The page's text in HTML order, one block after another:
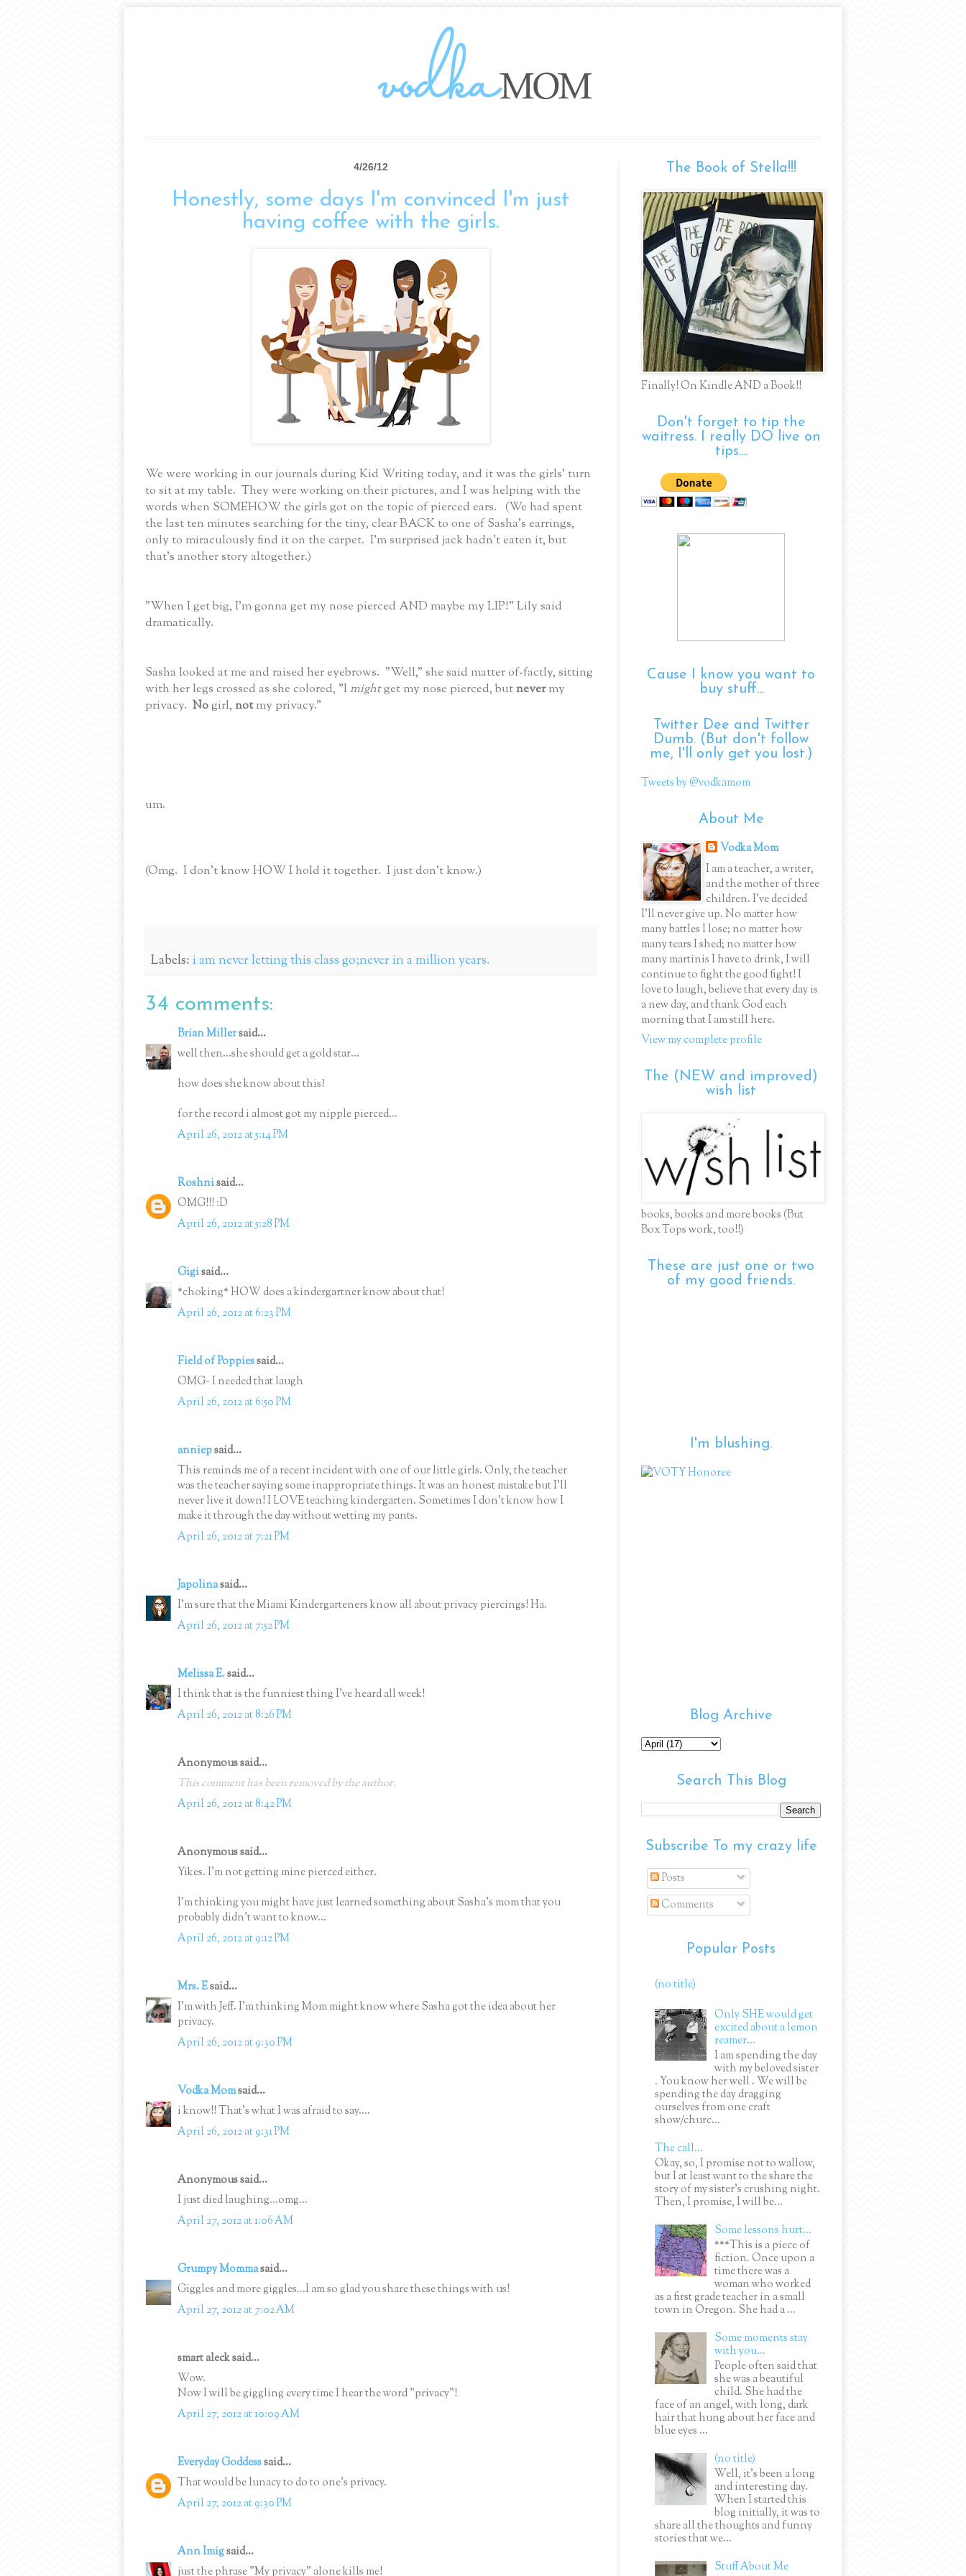
4/26/12
Honestly, some days I'm convinced I'm just
having coffee with the girls.
We were working in our journals during Kid Writing today, and it was the girls' turn
to sit at my table. They were working on their pictures, and I was helping with the
words when SOMEHOW the girls got on the topic of pierced ears. (We had spent
the last ten minutes searching for the tiny, clear BACK to one of Sasha's earrings,
only to miraculously find it on the carpet. I'm surprised jack hadn't eaten it, but
that's another story altogether.)
"When I get big, I'm gonna get my nose pierced AND maybe my LIP!" Lily said
dramatically.
Sasha looked at me and raised her eyebrows. "Well," she said matter of-factly, sitting
with her legs crossed as she colored, "I mightget my nose pierced, butnevermy
privacy. Nogirl, notmy privacy."
um.
(Omg. I don't know HOW I hold it together. I just don't know.)
Labels: i am never letting this class go;never in a million years.
34 comments:
Brian Millersaid...
well then...she should get a gold star...
how does she know about this?
for the record i almost got my nipple pierced...
April 26, 2012 at 5:14 PM
Roshnisaid...
OMG!!! :D
April 26, 2012 at 5:28 PM
Gigisaid...
*choking* HOW does a kindergartner know about that!
April 26, 2012 at 6:23 PM
Field of Poppiessaid...
OMG~ I needed that laugh
April 26, 2012 at 6:50 PM
anniepsaid...
This reminds me of a recent incident with one of our little girls. Only, the teacher
was the teacher saying some inappropriate things. It was an honest mistake but I'll
never live it down! I LOVE teaching kindergarten. Sometimes I don't know how I
make it through the day without wetting my pants.
April 26, 2012 at 7:21 PM
Japolinasaid...
I'm sure that the Miami Kindergarteners know all about privacy piercings! Ha.
April 26, 2012 at 7:52 PM
Melissa E.said...
I think that is the funniest thing I've heard all week!
April 26, 2012 at 8:26 PM
Anonymous said...
This comment has been removed by the author.
April 26, 2012 at 8:42 PM
Anonymous said...
Yikes. I'm not getting mine pierced either.
I'm thinking you might have just learned something about Sasha's mom that you
probably didn't want to know...
April 26, 2012 at 9:12 PM
Mrs. Esaid...
I'm with Jeff. I'm thinking Mom might know where Sasha got the idea about her
privacy.
April 26, 2012 at 9:30 PM
Vodka Momsaid...
i know!! That's what I was afraid to say....
April 26, 2012 at 9:31 PM
Anonymous said...
I just died laughing...omg...
April 27, 2012 at 1:06 AM
Grumpy Mommasaid...
Giggles and more giggles...I am so glad you share these things with us!
April 27, 2012 at 7:02 AM
smart aleck said...
Wow.
Now I will be giggling every time I hear the word "privacy"!
April 27, 2012 at 10:09 AM
Everyday Goddesssaid...
That would be lunacy to do to one's privacy.
April 27, 2012 at 9:30 PM
Ann Imigsaid...
just the phrase "My privacy" alone kills me!
The Book of Stella!!!
Finally! On Kindle AND a Book!!
Don't forget to tip the
waitress. I really DO live on
tips....
Cause I know you want to
buy stuff...
Twitter Dee and Twitter
Dumb. (But don't follow
me, I'll only get you lost.)
Tweets by @vodkamom
About Me
Vodka Mom
I am a teacher, a writer,
and the mother of three
children. I've decided
I'll never give up. No matter how
many battles I lose; no matter how
many tears I shed; no matter how
many martinis I have to drink, I will
continue to fight the good fight! I
love to laugh, believe that every day is
a new day, and thank God each
morning that I am still here.
View my complete profile
The (NEW and improved)
wish list
books, books and more books (But
Box Tops work, too!!)
These are just one or two
of my good friends.
I'm blushing.
Blog Archive
Search This Blog
Subscribe To my crazy life
Posts
Comments
Popular Posts
(no title)
Only SHE would get
excited about a lemon
reamer...
I am spending the day
with my beloved sister
. You know her well . We will be
spending the day dragging
ourselves from one craft
show/churc...
The call...
Okay, so, I promise not to wallow,
but I at least want to the share the
story of my sister's crushing night.
Then, I promise, I will be...
Some lessons hurt...
***This is a piece of
fiction. Once upon a
time there was a
woman who worked
as a first grade teacher in a small
town in Oregon. She had a ...
Some moments stay
with you...
People often said that
she was a beautiful
child. She had the
face of an angel, with long, dark
hair that hung about her face and
blue eyes ...
(no title)
Well, it’s been a long
and interesting day.
When I started this
blog initially, it was to
share all the thoughts and funny
stories that we...
Stuff About Me